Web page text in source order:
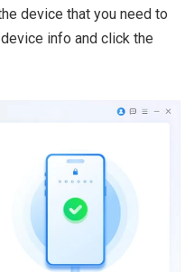
device that you need to
info and click the